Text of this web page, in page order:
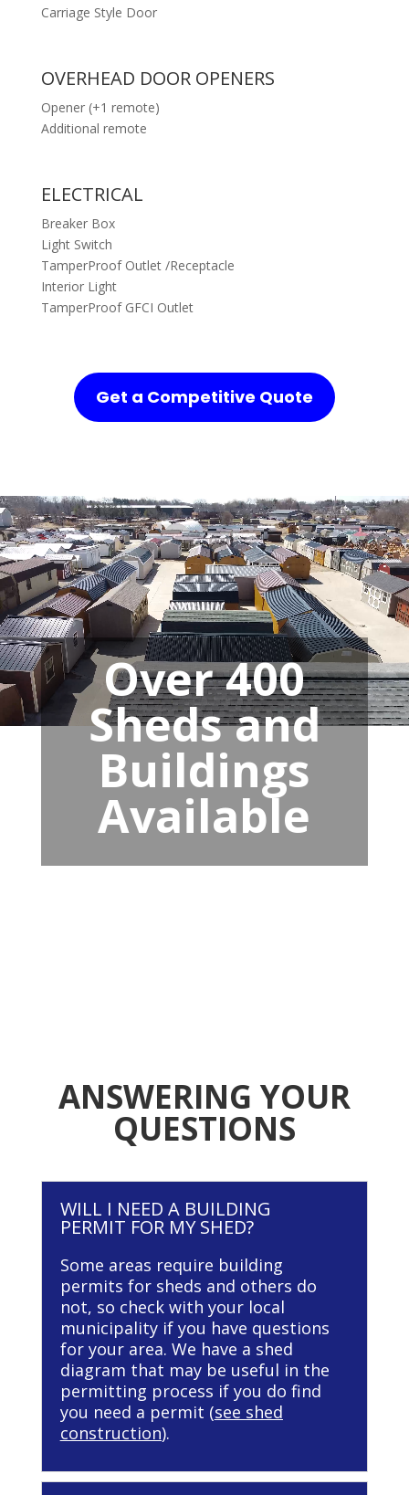
Carriage Style Door
OVERHEAD DOOR OPENERS
Opener (+1 remote)
Additional remote
ELECTRICAL
Breaker Box
Light Switch
TamperProof Outlet /Receptacle
Interior Light
TamperProof GFCI Outlet
Get a Competitive Quote
Over 400
Sheds and
Buildings
Available
ANSWERING YOUR
QUESTIONS
WILL I NEED A BUILDING
PERMIT FOR MY SHED?
Some areas require building
permits for sheds and others do
not, so check with your local
municipality if you have questions
for your area. We have a shed
diagram that may be useful in the
permitting process if you do find
you need a permit (see shed
construction).